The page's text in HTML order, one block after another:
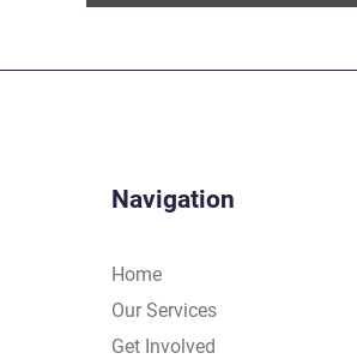
Navigation
Home
Our Services
Get Involved